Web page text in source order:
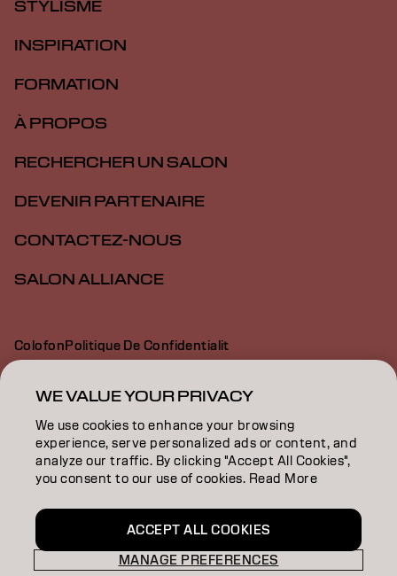
STYLISME
INSPIRATION
FORMATION
À PROPOS
RECHERCHER UN SALON
DEVENIR PARTENAIRE
CONTACTEZ-NOUS
SALON ALLIANCE
ColofonPolitique De Confidentialit
Politique En Mati Re De Cookies
Déclaration d’accessibilité
CA | French
WE VALUE YOUR PRIVACY
We use cookies to enhance your browsing
experience, serve personalized ads or content, and
analyze our traffic. By clicking "Accept All Cookies",
you consent to our use of cookies. Read More
MANAGE PREFERENCES
ACCEPT ALL COOKIES